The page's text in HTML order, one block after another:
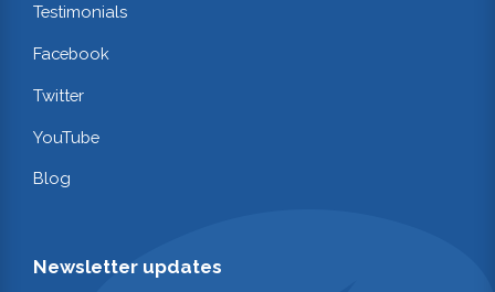
Testimonials
Facebook
Twitter
YouTube
Blog
Newsletter updates